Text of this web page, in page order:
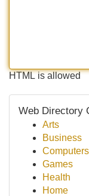
HTML is allowed
Web Directory
Arts
Business
Computers
Games
Health
Home